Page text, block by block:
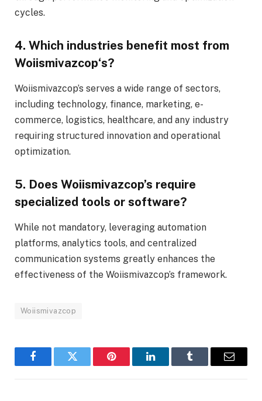
cycles.
4. Which industries benefit most from
Woiismivazcop‘s?
Woiismivazcop’s serves a wide range of sectors,
including technology, finance, marketing, e-
commerce, logistics, healthcare, and any industry
requiring structured innovation and operational
optimization.
5. Does Woiismivazcop’s require
specialized tools or software?
While not mandatory, leveraging automation
platforms, analytics tools, and centralized
communication systems greatly enhances the
effectiveness of the Woiismivazcop’s framework.
Woiismivazcop
FacebookTwitter Pinterest LinkedInTumblr Email